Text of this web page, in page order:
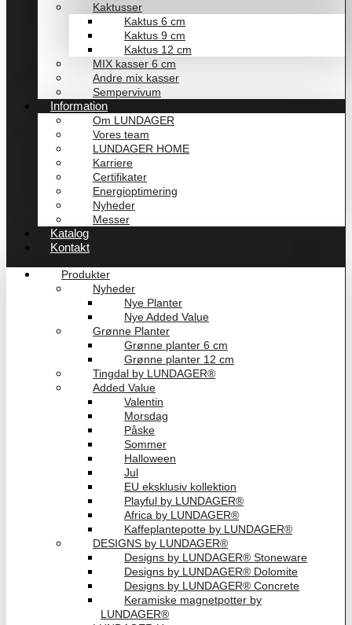
Kaktusser
Kaktus 6 cm
Kaktus 9 cm
Kaktus 12 cm
MIX kasser 6 cm
Andre mix kasser
Sempervivum
Information
Om LUNDAGER
Vores team
LUNDAGER HOME
Karriere
Certifikater
Energioptimering
Nyheder
Messer
Katalog
Kontakt
Produkter
Nyheder
Nye Planter
Nye Added Value
Grønne Planter
Grønne planter 6 cm
Grønne planter 12 cm
Tingdal by LUNDAGER®
Added Value
Valentin
Morsdag
Påske
Sommer
Halloween
Jul
EU eksklusiv kollektion
Playful by LUNDAGER®
Africa by LUNDAGER®
Kaffeplantepotte by LUNDAGER®
DESIGNS by LUNDAGER®
Designs by LUNDAGER® Stoneware
Designs by LUNDAGER® Dolomite
Designs by LUNDAGER® Concrete
Keramiske magnetpotter by
LUNDAGER®